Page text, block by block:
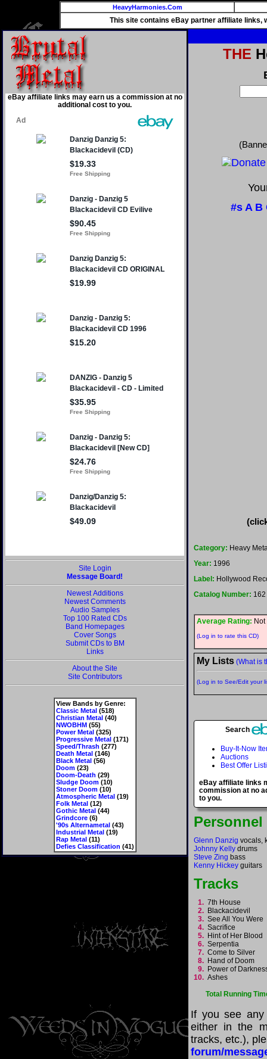
HeavyHarmonies.Com
This site contains eBay partner affiliate links,
eBay affiliate links may earn us a commission at no
additional cost to you.
Site Login
Message Board!
Newest Additions
Newest Comments
Audio Samples
Top 100 Rated CDs
Band Homepages
Cover Songs
Submit CDs to BM
Links
About the Site
Site Contributors
View Bands by Genre:
Classic Metal(518)
Christian Metal(40)
NWOBHM(55)
Power Metal(325)
Progressive Metal(171)
Speed/Thrash (277)
Death Metal(146)
Black Metal(56)
Doom(23)
Doom-Death (29)
Sludge Doom(10)
Stoner Doom(10)
Atmospheric Metal(19)
Folk Metal(12)
Gothic Metal(44)
Grindcore(6)
'90s Alternametal(43)
Industrial Metal(19)
Rap Metal(11)
Defies Classification (41)
THE
#s A B
Category: Heavy
Year: 1996
Label: Hollywood
Catalog Number:
Average Rating:
(Log in to rate this CD)
My Lists (What is
(Log in to See/Edit your
Search
Buy-It-Now
Auctions
Best Offer
eBay affiliate links
commission at no
to you.
Personnel
Glenn Danzig vocals,
Johnny Kelly drums
Steve Zing bass
Kenny Hickey guitars
Tracks
1. 7th House
2. Blackacidevil
3. See All You Were
4. Sacrifice
5. Hint of Her Blood
6. Serpentia
7. Come to Silver
8. Hand of Doom
9. Power of
10. Ashes
Total Running
If you see any
either in the
tracks, etc.),
forum/